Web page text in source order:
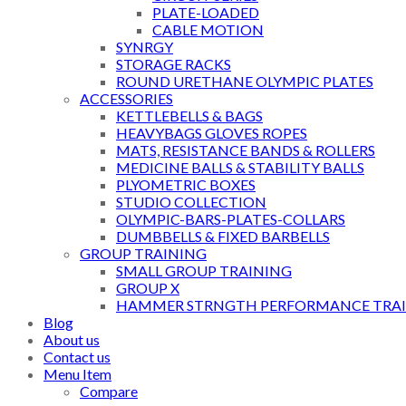
PLATE-LOADED
CABLE MOTION
SYNRGY
STORAGE RACKS
ROUND URETHANE OLYMPIC PLATES
ACCESSORIES
KETTLEBELLS & BAGS
HEAVYBAGS GLOVES ROPES
MATS, RESISTANCE BANDS & ROLLERS
MEDICINE BALLS & STABILITY BALLS
PLYOMETRIC BOXES
STUDIO COLLECTION
OLYMPIC-BARS-PLATES-COLLARS
DUMBBELLS & FIXED BARBELLS
GROUP TRAINING
SMALL GROUP TRAINING
GROUP X
HAMMER STRNGTH PERFORMANCE
Blog
About us
Contact us
Menu Item
Compare